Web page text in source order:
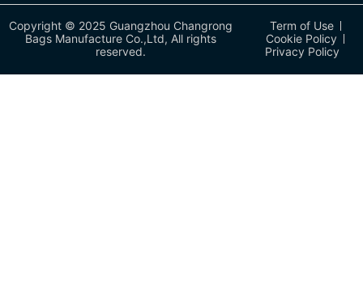
Copyright © 2025 Guangzhou Changrong
Bags Manufacture Co.,Ltd, All rights
reserved.
Term of Use
Cookie Policy
Privacy Policy